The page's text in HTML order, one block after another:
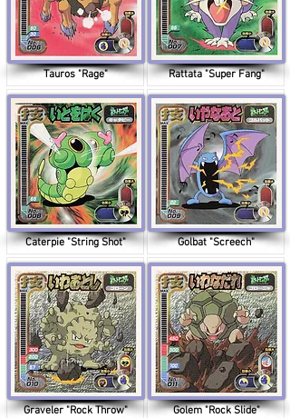
Tauros "Rage"
Caterpie "String Shot"
Graveler "Rock Throw"
Rattata "Super Fang"
Golbat "Screech"
Golem "Rock Slide"